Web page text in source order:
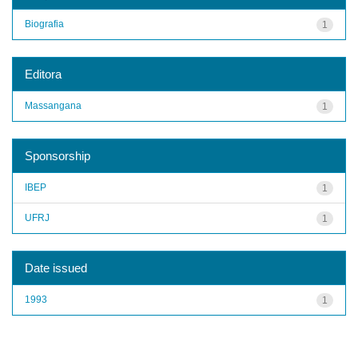
1
Biografia
Editora
1
Massangana
Sponsorship
1
IBEP
1
UFRJ
Date issued
1
1993